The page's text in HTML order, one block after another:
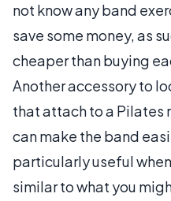
not know any band
save some money, as
cheaper than buying
Another accessory to
that attach to a Pilates
can make the band
particularly useful
similar to what you